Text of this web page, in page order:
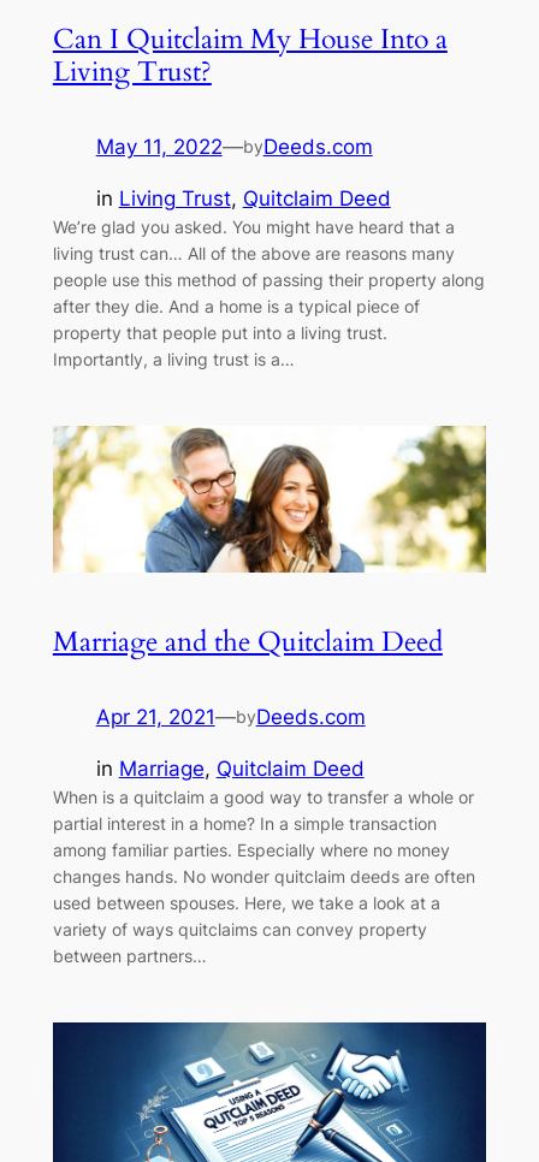
Can I Quitclaim My House Into a
Living Trust?
May 11, 2022—byDeeds.com
in Living Trust, Quitclaim Deed
We’re glad you asked. You might have heard that a
living trust can… All of the above are reasons many
people use this method of passing their property along
after they die. And a home is a typical piece of
property that people put into a living trust.
Importantly, a living trust is a…
Marriage and the Quitclaim Deed
Apr 21, 2021—byDeeds.com
in Marriage, Quitclaim Deed
When is a quitclaim a good way to transfer a whole or
partial interest in a home? In a simple transaction
among familiar parties. Especially where no money
changes hands. No wonder quitclaim deeds are often
used between spouses. Here, we take a look at a
variety of ways quitclaims can convey property
between partners…